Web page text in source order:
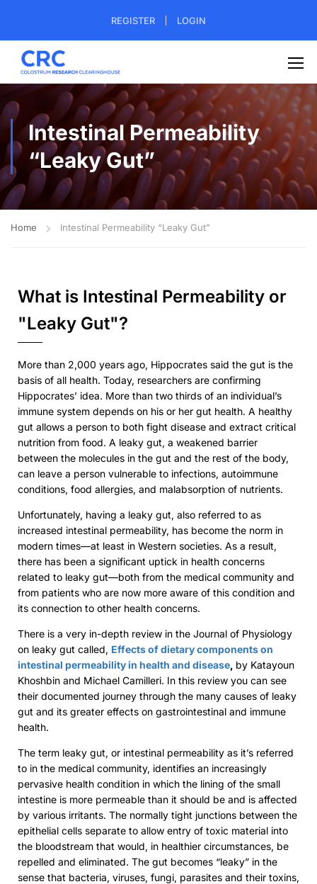
REGISTER LOGIN
Intestinal Permeability
“Leaky Gut”
Home Intestinal Permeability “Leaky Gut”
What is Intestinal Permeability or
"Leaky Gut"?
More than 2,000 years ago, Hippocrates said the gut is the
basis of all health. Today, researchers are confirming
Hippocrates’ idea. More than two thirds of an individual’s
immune system depends on his or her gut health. A healthy
gut allows a person to both fight disease and extract critical
nutrition from food. A leaky gut, a weakened barrier
between the molecules in the gut and the rest of the body,
can leave a person vulnerable to infections, autoimmune
conditions, food allergies, and malabsorption of nutrients.
Unfortunately, having a leaky gut, also referred to as
increased intestinal permeability, has become the norm in
modern times—at least in Western societies. As a result,
there has been a significant uptick in health concerns
related to leaky gut—both from the medical community and
from patients who are now more aware of this condition and
its connection to other health concerns.
There is a very in-depth review in the Journal of Physiology
on leaky gut called, Effects of dietary components on
intestinal permeability in health and disease, by Katayoun
Khoshbin and Michael Camilleri. In this review you can see
their documented journey through the many causes of leaky
gut and its greater effects on gastrointestinal and immune
health.
The term leaky gut, or intestinal permeability as it’s referred
to in the medical community, identifies an increasingly
pervasive health condition in which the lining of the small
intestine is more permeable than it should be and is affected
by various irritants. The normally tight junctions between the
epithelial cells separate to allow entry of toxic material into
the bloodstream that would, in healthier circumstances, be
repelled and eliminated. The gut becomes “leaky” in the
sense that bacteria, viruses, fungi, parasites and their toxins,